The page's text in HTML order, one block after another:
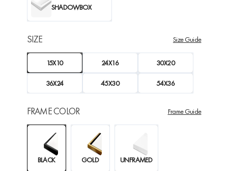
SHADOWBOX
SIZE Size Guide
15X10 24X16 30X20
36X24 45X30 54X36
FRAME COLOR Frame Guide
BLACK GOLD UNFRAMED